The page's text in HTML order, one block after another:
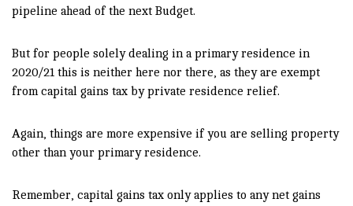
pipeline ahead of the next Budget.
But for people solely dealing in a primary residence in
2020/21 this is neither here nor there, as they are exempt
from capital gains tax by private residence relief.
Again, things are more expensive if you are selling property
other than your primary residence.
Remember, capital gains tax only applies to any net gains